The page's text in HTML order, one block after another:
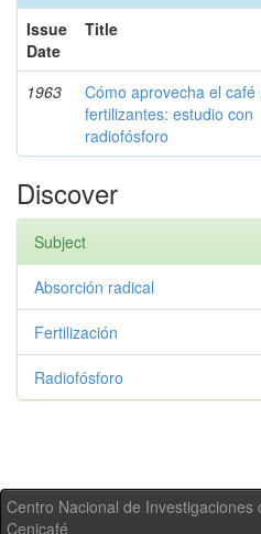
Issue
Date
Title
1963
Cómo aprovecha el café
fertilizantes: estudio con
radiofósforo
Discover
Subject
Absorción radical
Fertilización
Radiofósforo
Centro Nacional de
Cenicafé